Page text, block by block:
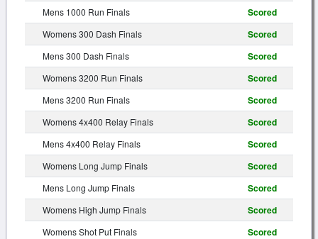
Mens 1000 Run Finals Scored
Womens 300 Dash Finals Scored
Mens 300 Dash Finals Scored
Womens 3200 Run Finals Scored
Mens 3200 Run Finals Scored
Womens 4x400 Relay Finals Scored
Mens 4x400 Relay Finals Scored
Womens Long Jump Finals Scored
Mens Long Jump Finals Scored
Womens High Jump Finals Scored
Womens Shot Put Finals Scored